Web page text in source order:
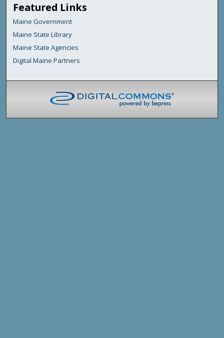
Featured Links
Maine Government
Maine State Library
Maine State Agencies
Digital Maine Partners